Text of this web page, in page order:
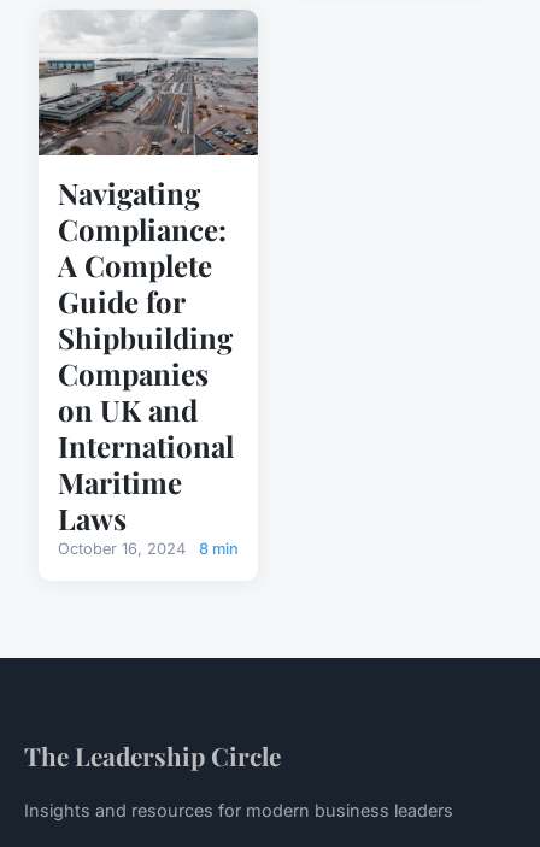
Navigating
Compliance:
A Complete
Guide for
Shipbuilding
Companies
on UK and
International
Maritime
Laws
October 16, 2024 8 min
The Leadership Circle
Insights and resources for modern business leaders